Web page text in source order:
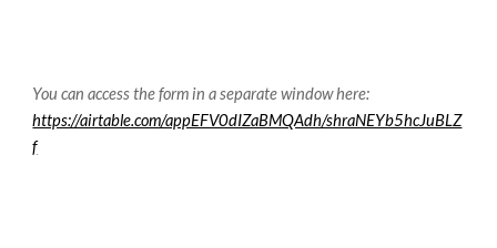
You can access the form in a separate window here:
https://airtable.com/appEFV0dIZaBMQAdh/shraNEYb5hcJuBLZ
f